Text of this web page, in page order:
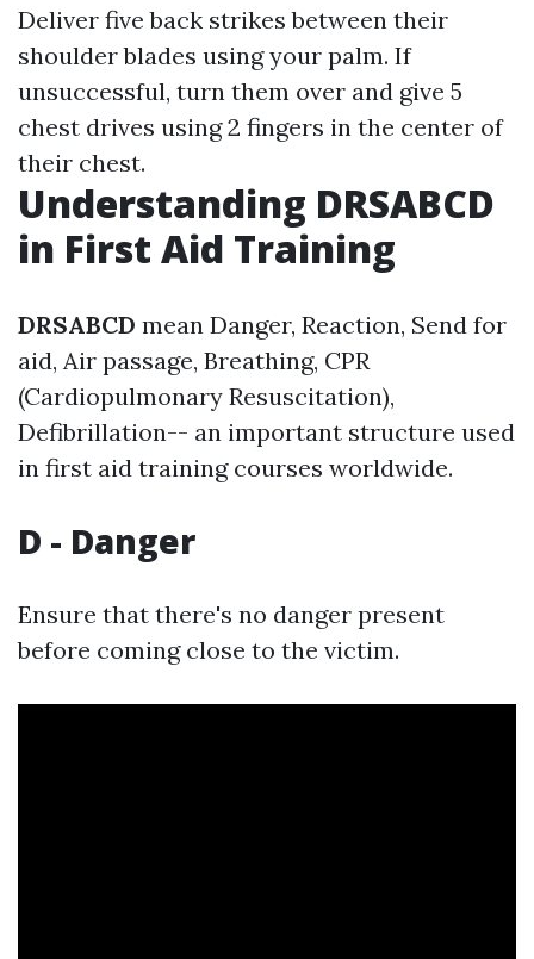
Deliver five back strikes between their
shoulder blades using your palm. If
unsuccessful, turn them over and give 5
chest drives using 2 fingers in the center of
their chest.
Understanding DRSABCD
in First Aid Training
DRSABCD mean Danger, Reaction, Send for
aid, Air passage, Breathing, CPR
(Cardiopulmonary Resuscitation),
Defibrillation-- an important structure used
in first aid training courses worldwide.
D - Danger
Ensure that there's no danger present
before coming close to the victim.